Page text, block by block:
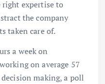
right expertise to
the company
taken care of.
a week on
on average 57
making, a poll